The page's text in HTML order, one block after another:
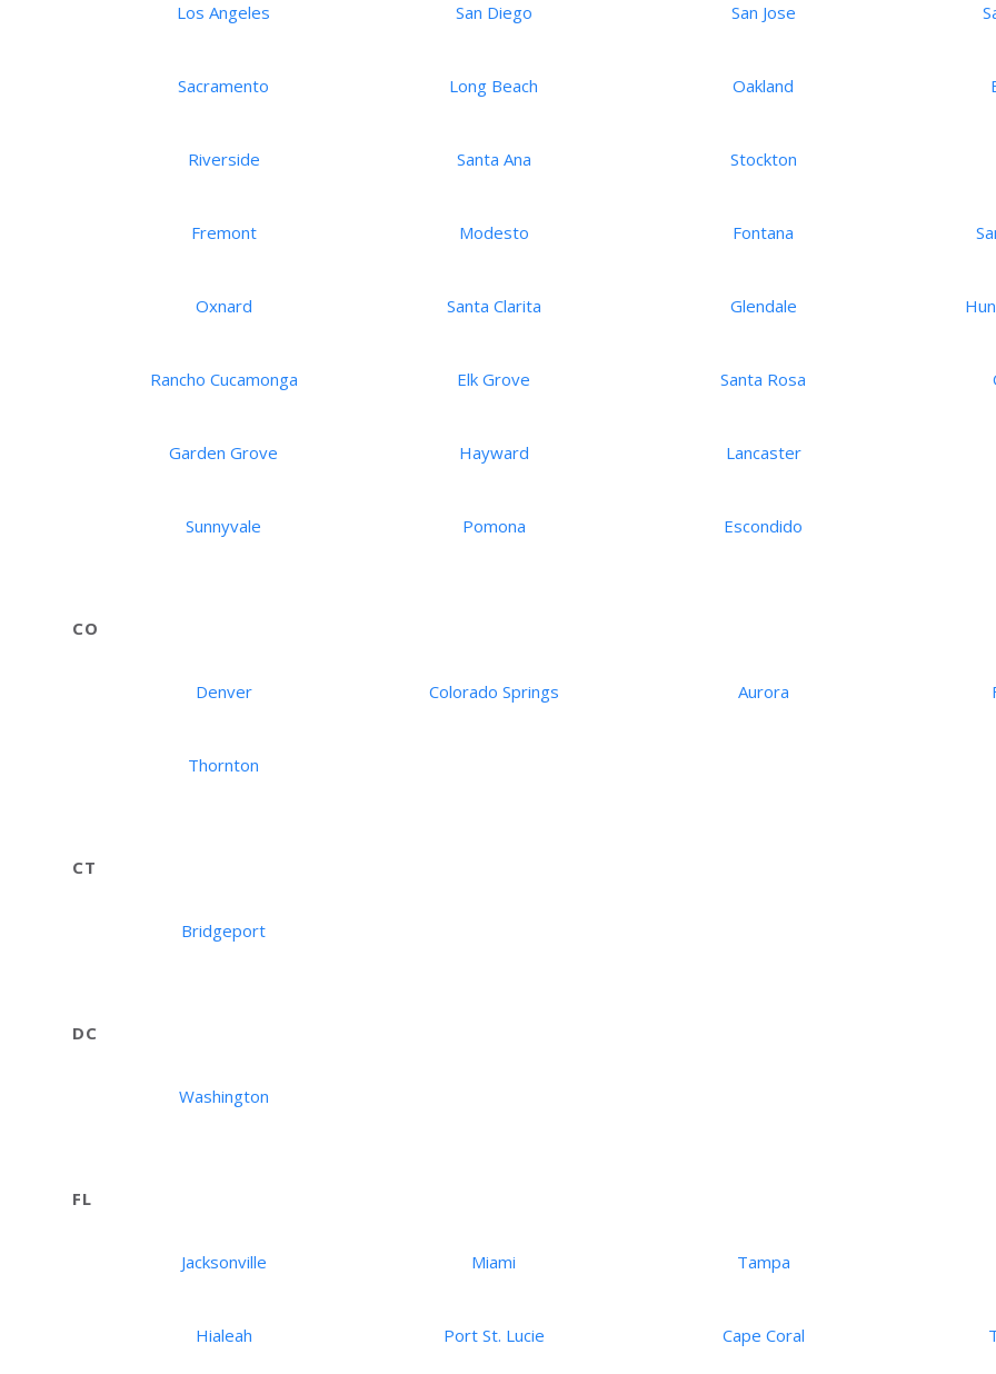
Los Angeles San Diego San Jose
Sacramento Long Beach Oakland
Riverside Santa Ana Stockton
Fremont Modesto Fontana
Oxnard Santa Clarita Glendale
Rancho Cucamonga Elk Grove Santa Rosa
Garden Grove Hayward Lancaster
Sunnyvale Pomona Escondido
CO
Denver Colorado Springs Aurora
Thornton
CT
Bridgeport
DC
Washington
FL
Jacksonville Miami Tampa
Hialeah Port St. Lucie Cape Coral